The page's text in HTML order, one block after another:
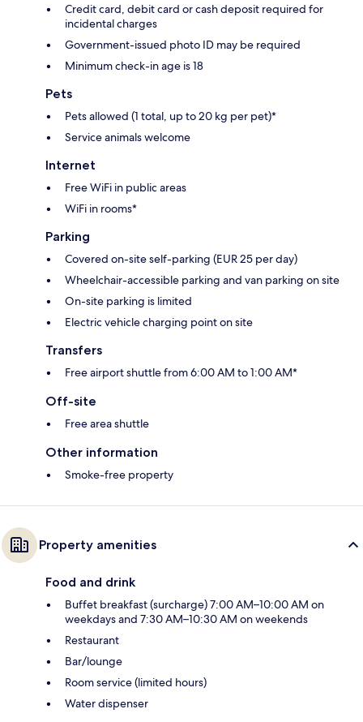
Credit card, debit card or cash deposit required for
incidental charges
Government-issued photo ID may be required
Minimum check-in age is 18
Pets
Pets allowed (1 total, up to 20 kg per pet)*
Service animals welcome
Internet
Free WiFi in public areas
WiFi in rooms*
Parking
Covered on-site self-parking (EUR 25 per day)
Wheelchair-accessible parking and van parking on site
On-site parking is limited
Electric vehicle charging point on site
Transfers
Free airport shuttle from 6:00 AM to 1:00 AM*
Off-site
Free area shuttle
Other information
Smoke-free property
Property amenities
Food and drink
Buffet breakfast (surcharge) 7:00 AM–10:00 AM on
weekdays and 7:30 AM–10:30 AM on weekends
Restaurant
Bar/lounge
Room service (limited hours)
Water dispenser